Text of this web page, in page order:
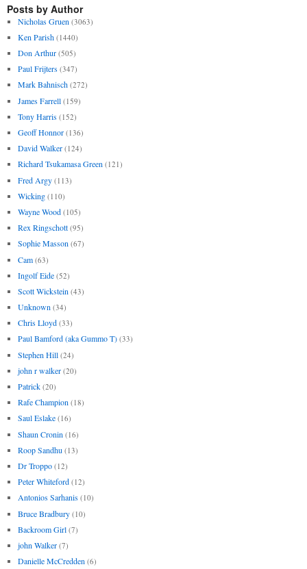
Posts by Author
Nicholas Gruen (3063)
Ken Parish (1440)
Don Arthur (505)
Paul Frijters (347)
Mark Bahnisch (272)
James Farrell (159)
Tony Harris (152)
Geoff Honnor (136)
David Walker (124)
Richard Tsukamasa Green (121)
Fred Argy (113)
Wicking (110)
Wayne Wood (105)
Rex Ringschott (95)
Sophie Masson (67)
Cam (63)
Ingolf Eide (52)
Scott Wickstein (43)
Unknown (34)
Chris Lloyd (33)
Paul Bamford (aka Gummo T) (33)
Stephen Hill (24)
john r walker (20)
Patrick (20)
Rafe Champion (18)
Saul Eslake (16)
Shaun Cronin (16)
Roop Sandhu (13)
Dr Troppo (12)
Peter Whiteford (12)
Antonios Sarhanis (10)
Bruce Bradbury (10)
Backroom Girl (7)
john Walker (7)
Danielle McCredden (6)